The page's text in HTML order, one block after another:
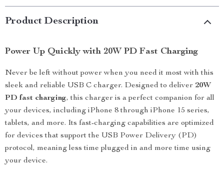
Product Description
Power Up Quickly with 20W PD Fast Charging
Never be left without power when you need it most with this
sleek and reliable USB C charger. Designed to deliver 20W
PD fast charging, this charger is a perfect companion for all
your devices, including iPhone 8 through iPhone 15 series,
tablets, and more. Its fast-charging capabilities are optimized
for devices that support the USB Power Delivery (PD)
protocol, meaning less time plugged in and more time using
your device.